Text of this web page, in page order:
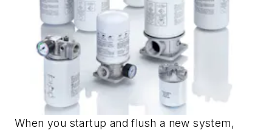
When you startup and flush a new system,